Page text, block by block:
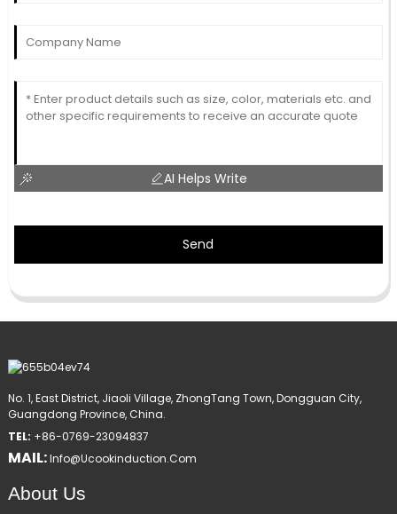
AI Helps Write
Send
No. 1, East District, Jiaoli Village, ZhongTang Town, Dongguan City,
Guangdong Province, China.
TEL: +86-0769-23094837
MAIL:Info@ucookinduction.com
About Us